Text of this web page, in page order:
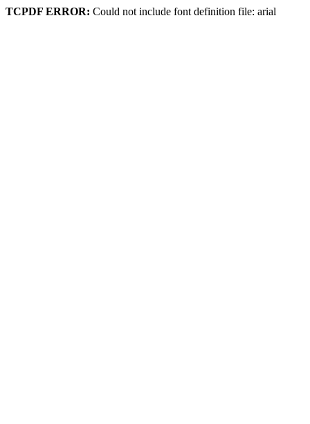
TCPDF ERROR: Could not include font definition file: arial